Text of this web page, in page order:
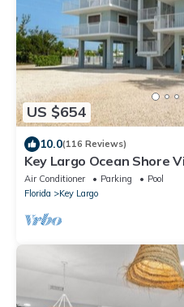
US $654
10.0(116 Reviews)
Key Largo Ocean Shore
slip
Air Conditioner Parking
Pool
Florida
Key Largo